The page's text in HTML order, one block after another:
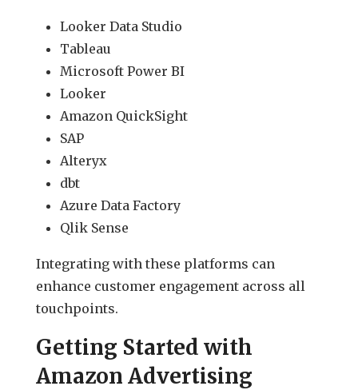
Looker Data Studio
Tableau
Microsoft Power BI
Looker
Amazon QuickSight
SAP
Alteryx
dbt
Azure Data Factory
Qlik Sense
Integrating with these platforms can
enhance customer engagement across all
touchpoints.
Getting Started with
Amazon Advertising